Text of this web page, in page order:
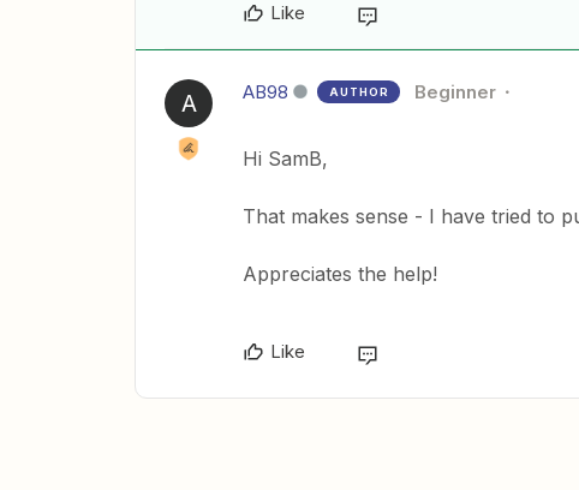
Like
A AB98 AUTHOR Beginner
Hi SamB,
That makes sense - I have tried to
Appreciates the help!
Like